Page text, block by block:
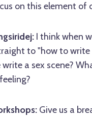
on this element of
I think when
to "how to write
a sex scene?
Give us a